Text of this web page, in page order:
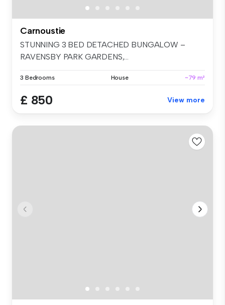
Carnoustie
STUNNING 3 BED DETACHED BUNGALOW –
RAVENSBY PARK GARDENS,...
3 Bedrooms House ~79 m²
£ 850 View more